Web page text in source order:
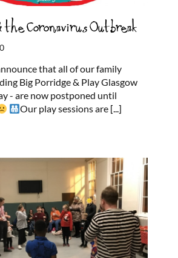
Coronavirus Outbreak
that all of our family
Big Porridge & Play Glasgow
- are now postponed until
Our play sessions are [...]